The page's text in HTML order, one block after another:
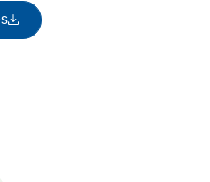
resources